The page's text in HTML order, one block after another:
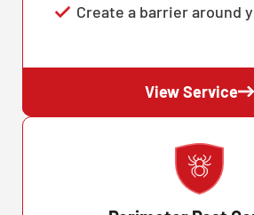
Create a barrier around
View Service